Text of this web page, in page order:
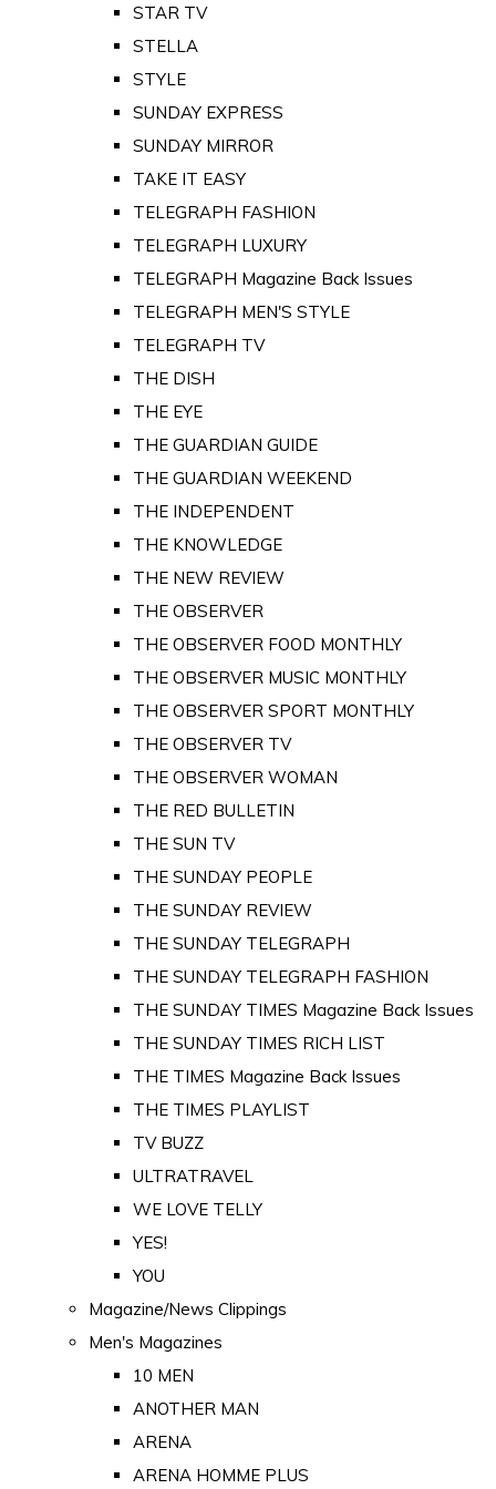
STAR TV
STELLA
STYLE
SUNDAY EXPRESS
SUNDAY MIRROR
TAKE IT EASY
TELEGRAPH FASHION
TELEGRAPH LUXURY
TELEGRAPH Magazine Back Issues
TELEGRAPH MEN'S STYLE
TELEGRAPH TV
THE DISH
THE EYE
THE GUARDIAN GUIDE
THE GUARDIAN WEEKEND
THE INDEPENDENT
THE KNOWLEDGE
THE NEW REVIEW
THE OBSERVER
THE OBSERVER FOOD MONTHLY
THE OBSERVER MUSIC MONTHLY
THE OBSERVER SPORT MONTHLY
THE OBSERVER TV
THE OBSERVER WOMAN
THE RED BULLETIN
THE SUN TV
THE SUNDAY PEOPLE
THE SUNDAY REVIEW
THE SUNDAY TELEGRAPH
THE SUNDAY TELEGRAPH FASHION
THE SUNDAY TIMES Magazine Back Issues
THE SUNDAY TIMES RICH LIST
THE TIMES Magazine Back Issues
THE TIMES PLAYLIST
TV BUZZ
ULTRATRAVEL
WE LOVE TELLY
YES!
YOU
Magazine/News Clippings
Men's Magazines
10 MEN
ANOTHER MAN
ARENA
ARENA HOMME PLUS